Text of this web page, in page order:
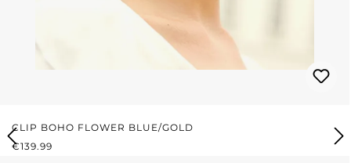
CLIP BOHO FLOWER BLUE/GOLD
REGULAR PRICE:
€139.99